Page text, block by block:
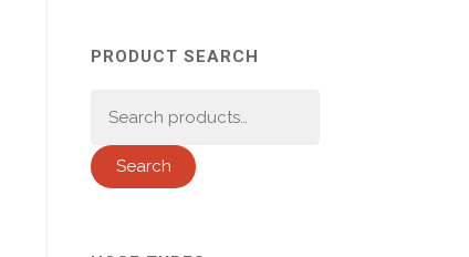
PRODUCT SEARCH
Search